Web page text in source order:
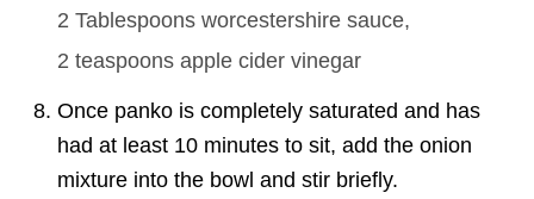
2 Tablespoons worcestershire sauce,
2 teaspoons apple cider vinegar
Once panko is completely saturated and has
had at least 10 minutes to sit, add the onion
mixture into the bowl and stir briefly.